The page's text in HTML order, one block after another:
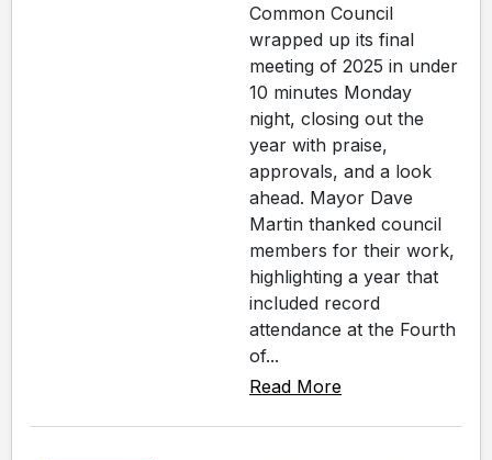
Common Council
wrapped up its final
meeting of 2025 in under
10 minutes Monday
night, closing out the
year with praise,
approvals, and a look
ahead. Mayor Dave
Martin thanked council
members for their work,
highlighting a year that
included record
attendance at the Fourth
of...
Read More